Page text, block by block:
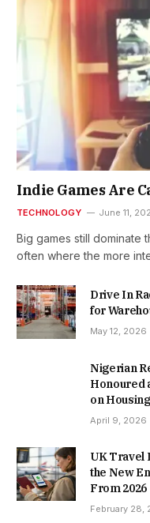
Indie Games Are
TECHNOLOGY June 11,
Big games still dominate
often where the more
Drive In
for
May 12, 2026
Nigerian
Honoured
on
April 9, 2026
UK Travel
the New
From 2026
February 28,